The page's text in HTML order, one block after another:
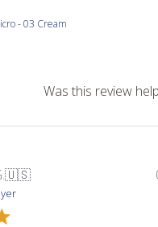
- 03 Cream
Was this review
🇺🇸